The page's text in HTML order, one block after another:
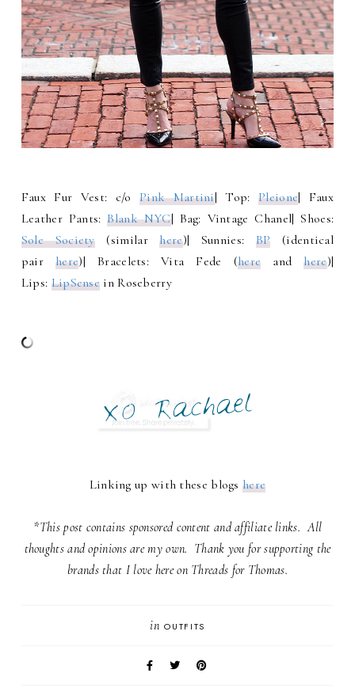
Faux Fur Vest: c/oPink Martini| Top:Pleione| Faux
Leather Pants:Blank NYC| Bag: Vintage Chanel| Shoes:
Sole Society(similarhere)| Sunnies: BP (identical
pairhere)| Bracelets: Vita Fede (here andhere)|
Lips: LipSense in Roseberry
Linking up with these blogshere
*This post contains sponsored content and affiliate links. All
thoughts and opinions are my own. Thank you for supporting the
brands that I love here on Threads for Thomas.
in OUTFITS